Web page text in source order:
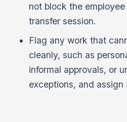
not block the
transfer session.
Flag any work that
cleanly, such as
informal approvals, or
exceptions, and assign